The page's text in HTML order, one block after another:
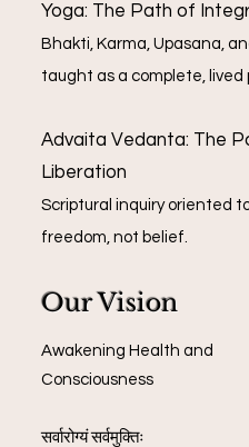
Yoga: The Path of
Bhakti, Karma, Upasana,
taught as a complete, lived
Advaita Vedanta: The
Liberation
Scriptural inquiry oriented
freedom, not belief.
Our Vision
Awakening Health and
Consciousness
सर्वारोग्यं सर्वमुक्तिः